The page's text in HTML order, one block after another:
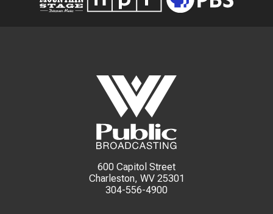
600 Capitol Street
Charleston, WV 25301
304-556-4900